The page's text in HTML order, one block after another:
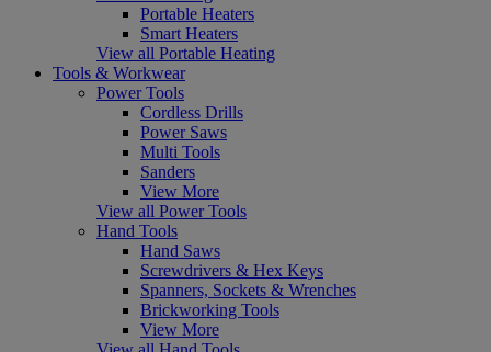
Portable Heaters
Smart Heaters
View all Portable Heating
Tools & Workwear
Power Tools
Cordless Drills
Power Saws
Multi Tools
Sanders
View More
View all Power Tools
Hand Tools
Hand Saws
Screwdrivers & Hex Keys
Spanners, Sockets & Wrenches
Brickworking Tools
View More